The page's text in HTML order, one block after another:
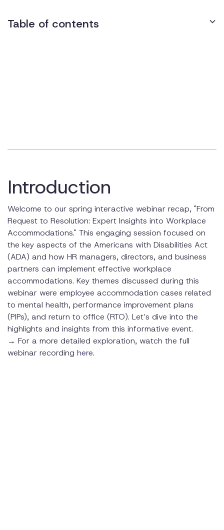
Table of contents
Alternative Formats and Assistive Technology
Service Animals and Mental Health Accommodations
Scenario 1: Darla's Request to Continue Working from
Home
Background
Key Considerations
Outcome
Scenario 2: Thomas's Request During a Performance
Improvement Plan
Introduction
Welcome to our spring interactive webinar recap, "From
Request to Resolution: Expert Insights into Workplace
Accommodations." This engaging session focused on
the key aspects of the Americans with Disabilities Act
(ADA) and how HR managers, directors, and business
partners can implement effective workplace
accommodations. Key themes discussed during this
webinar were employee accommodation cases related
to mental health, performance improvement plans
(PIPs), and return to office (RTO). Let’s dive into the
highlights and insights from this informative event.
→ For a more detailed exploration, watch the full
webinar recording here.